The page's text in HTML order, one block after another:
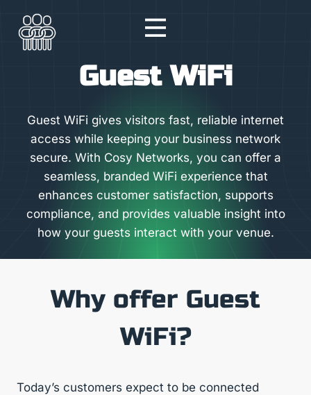
content
Guest WiFi
Guest WiFi gives visitors fast, reliable internet
access while keeping your business network
secure. With Cosy Networks, you can offer a
seamless, branded WiFi experience that
enhances customer satisfaction, supports
compliance, and provides valuable insight into
how your guests interact with your venue.
Why offer Guest
WiFi?
Today’s customers expect to be connected